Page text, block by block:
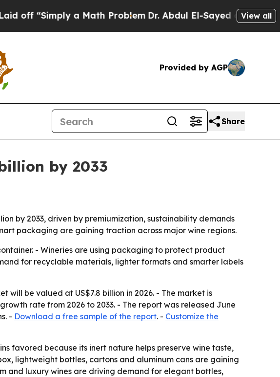
a Math Problem Dr. Abdul El-Sayed on HistoricView all
Provided by AGP
Share
by 2033
by 2033, driven by premiumization, sustainability demands
packaging are gaining traction across major wine regions.
- Wineries are using packaging to protect product
for recyclable materials, lighter formats and smarter labels
will be valued at US$7.8 billion in 2026. - The market is
rate from 2026 to 2033. - The report was released June
- Download a free sample of the report. - Customize the
favored because its inert nature helps preserve wine taste,
lightweight bottles, cartons and aluminum cans are gaining
and luxury wines are driving demand for elegant bottles,